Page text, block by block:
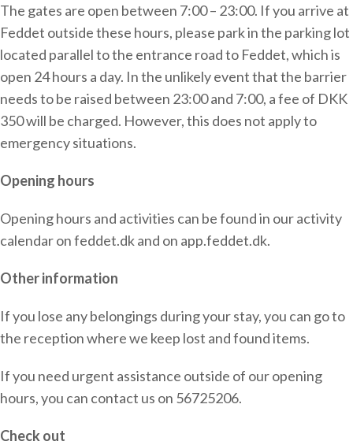
The gates are open between 7:00 – 23:00. If you arrive at
Feddet outside these hours, please park in the parking lot
located parallel to the entrance road to Feddet, which is
open 24 hours a day. In the unlikely event that the barrier
needs to be raised between 23:00 and 7:00, a fee of DKK
350 will be charged. However, this does not apply to
emergency situations.
Opening hours
Opening hours and activities can be found in our activity
calendar on feddet.dk and on app.feddet.dk.
Other information
If you lose any belongings during your stay, you can go to
the reception where we keep lost and found items.
If you need urgent assistance outside of our opening
hours, you can contact us on 56725206.
Check out